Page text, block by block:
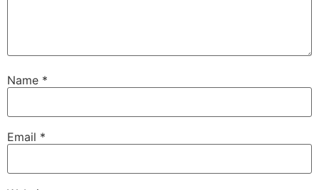
Name *
Email *